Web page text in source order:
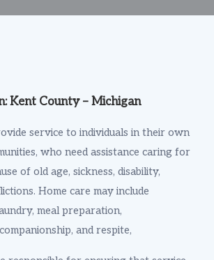
Kent County – Michigan
service to individuals in their own
who need assistance caring for
of old age, sickness, disability,
Home care may include
meal preparation,
and respite,